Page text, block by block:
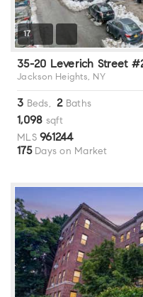
17
35-20 Leverich Street
Jackson Heights, NY
3 Beds,2Baths
1,098 sqft
MLS 961244
175Days on Market